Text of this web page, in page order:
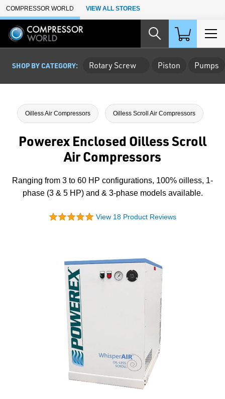
Skip to Main Content
COMPRESSOR WORLD VIEW ALL STORES
SHOP BY CATEGORY: Rotary Screw Piston Pumps
Oilless Air Compressors Oilless Scroll Air Compressors
Powerex Enclosed Oilless Scroll
Air Compressors
Ranging from 3 to 60 HP configurations, 100% oilless, 1-
phase (3 & 5 HP) and & 3-phase models available.
View 18 Product Reviews